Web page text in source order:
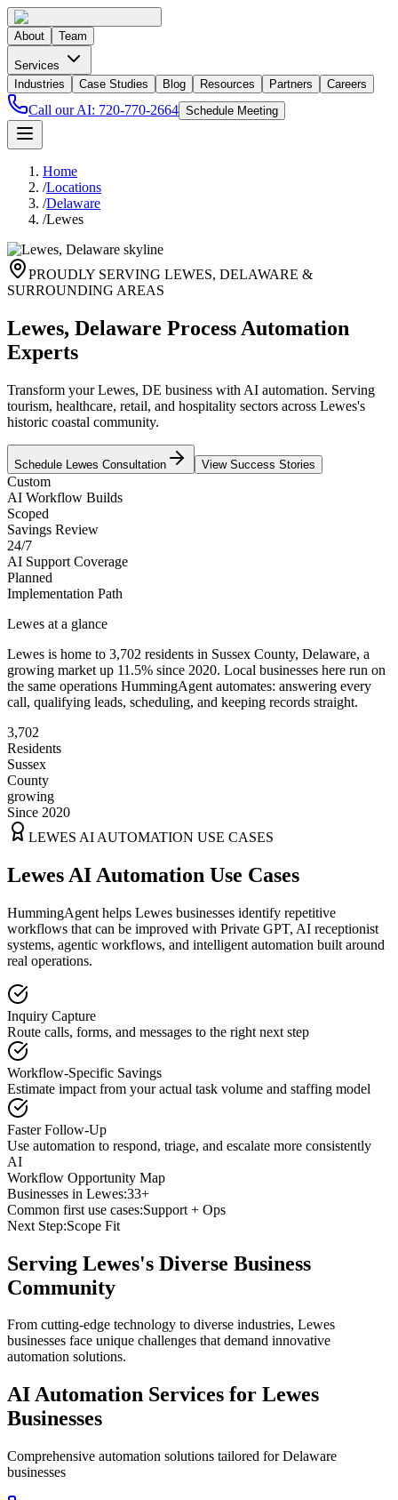
About Team
Services
Industries
Case Studies Blog Resources Partners Careers
Call our AI: 720-770-2664 Schedule Meeting
Home
/Locations
/Delaware
/Lewes
PROUDLY SERVING LEWES, DELAWARE &
SURROUNDING AREAS
Lewes, Delaware Process Automation
Experts
Transform your Lewes, DE business with AI automation. Serving
tourism, healthcare, retail, and hospitality sectors across Lewes's
historic coastal community.
Schedule Lewes Consultation View Success Stories
Custom
AI Workflow Builds
Scoped
Savings Review
24/7
AI Support Coverage
Planned
Implementation Path
Lewes at a glance
Lewes is home to 3,702 residents in Sussex County, Delaware, a
growing market up 11.5% since 2020. Local businesses here run on
the same operations HummingAgent automates: answering every
call, qualifying leads, scheduling, and keeping records straight.
3,702
Residents
Sussex
County
growing
Since 2020
LEWES AI AUTOMATION USE CASES
Lewes AI Automation Use Cases
HummingAgent helps Lewes businesses identify repetitive
workflows that can be improved with Private GPT, AI receptionist
systems, agentic workflows, and intelligent automation built around
real operations.
Inquiry Capture
Route calls, forms, and messages to the right next step
Workflow-Specific Savings
Estimate impact from your actual task volume and staffing model
Faster Follow-Up
Use automation to respond, triage, and escalate more consistently
AI
Workflow Opportunity Map
Businesses in Lewes:33+
Common first use cases:Support + Ops
Next Step:Scope Fit
Serving Lewes's Diverse Business
Community
From cutting-edge technology to diverse industries, Lewes
businesses face unique challenges that demand innovative
automation solutions.
AI Automation Services for Lewes
Businesses
Comprehensive automation solutions tailored forDelaware
businesses